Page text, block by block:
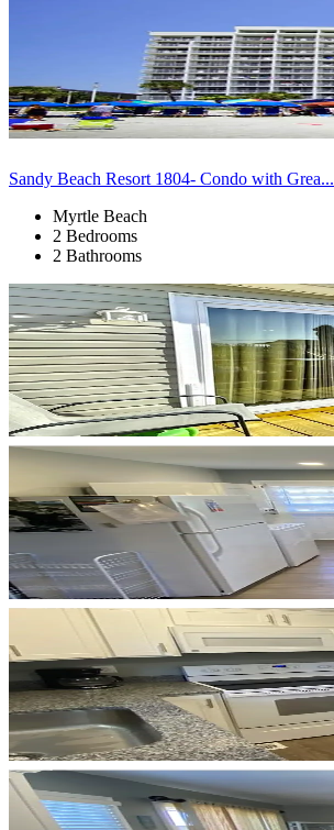
Sandy Beach Resort 1804- Condo with Grea...
Myrtle Beach
2 Bedrooms
2 Bathrooms